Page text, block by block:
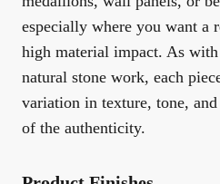
especially where you want a
high material impact. As
natural stone work, each
variation in texture, tone,
of the authenticity.